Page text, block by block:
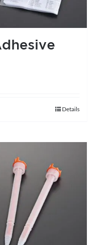
Details